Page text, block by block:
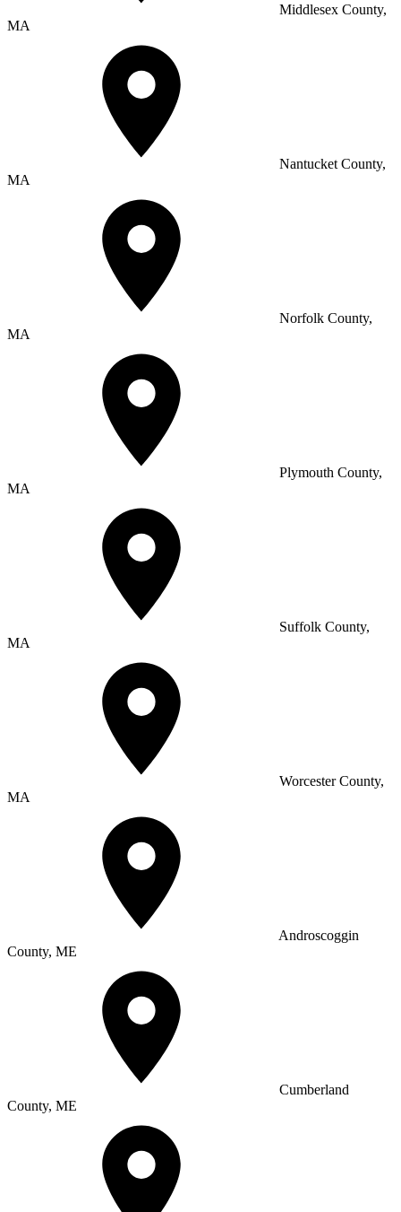
Middlesex County,
MA
Nantucket County,
MA
Norfolk County,
MA
Plymouth County,
MA
Suffolk County,
MA
Worcester County,
MA
Androscoggin
County, ME
Cumberland
County, ME